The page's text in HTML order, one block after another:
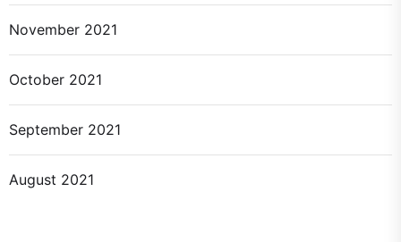
November 2021
October 2021
September 2021
August 2021